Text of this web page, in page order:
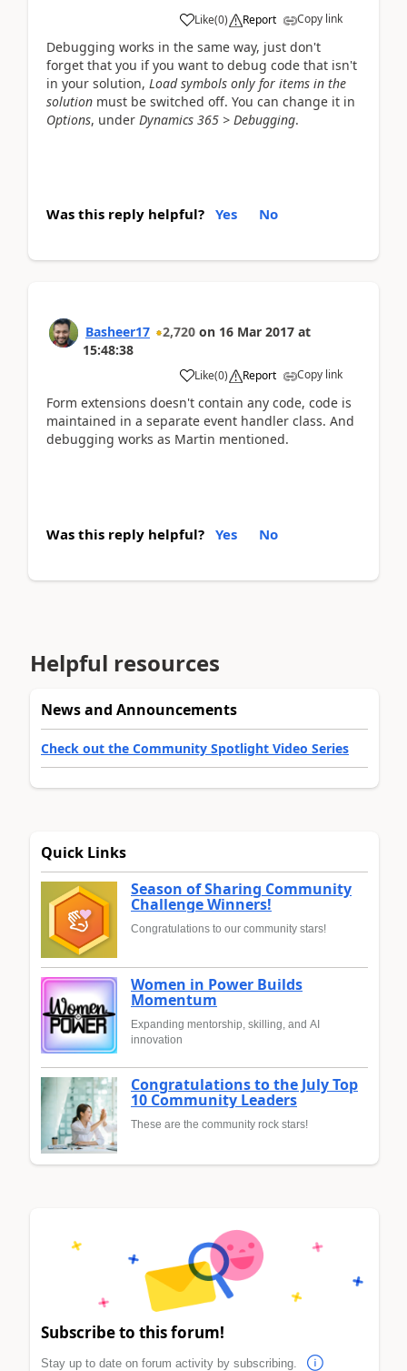
Like(0) Report Copy link
Debugging works in the same way, just don't
forget that you if you want to debug code that isn't
in your solution, Load symbols only for items in the
solution must be switched off. You can change it in
Options, under Dynamics 365 > Debugging.
Was this reply helpful? Yes No
Basheer17 2,720 on 16 Mar 2017 at
15:48:38
Like(0) Report Copy link
Form extensions doesn't contain any code, code is
maintained in a separate event handler class. And
debugging works as Martin mentioned.
Was this reply helpful? Yes No
Helpful resources
News and Announcements
Check out the Community Spotlight Video Series
Quick Links
Season of Sharing Community
Challenge Winners!
Congratulations to our community stars!
Women in Power Builds
Momentum
Expanding mentorship, skilling, and AI
innovation
Congratulations to the July Top
10 Community Leaders
These are the community rock stars!
Subscribe to this forum!
Stay up to date on forum activity by subscribing.